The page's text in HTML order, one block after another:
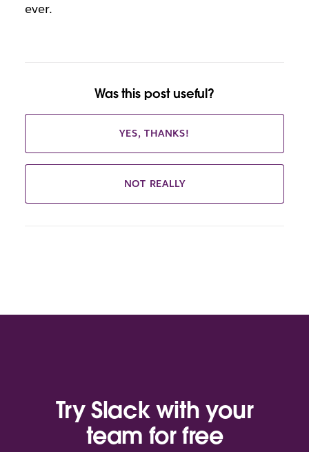
ever.
Was this post useful?
YES, THANKS!
NOT REALLY
Try Slack with your
team for free